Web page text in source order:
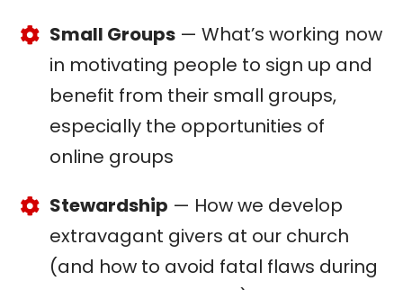
Small Groups— What’s working now
in motivating people to sign up and
benefit from their small groups,
especially the opportunities of
online groups
Stewardship — How we develop
extravagant givers at our church
(and how to avoid fatal flaws during